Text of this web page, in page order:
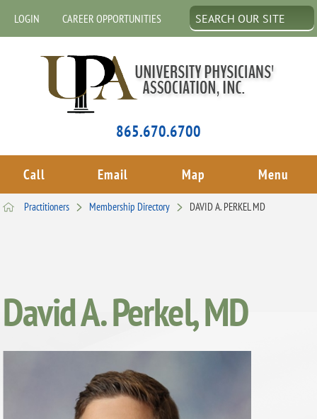
LOGIN CAREER OPPORTUNITIES
865.670.6700
Call Email Map Menu
Practitioners Membership Directory DAVID A. PERKEL MD
David A. Perkel, MD